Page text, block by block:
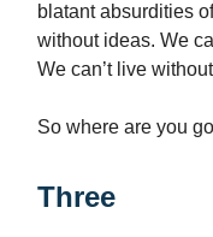
blatant absurdities
without ideas. We
We can’t live
So where are you
Three